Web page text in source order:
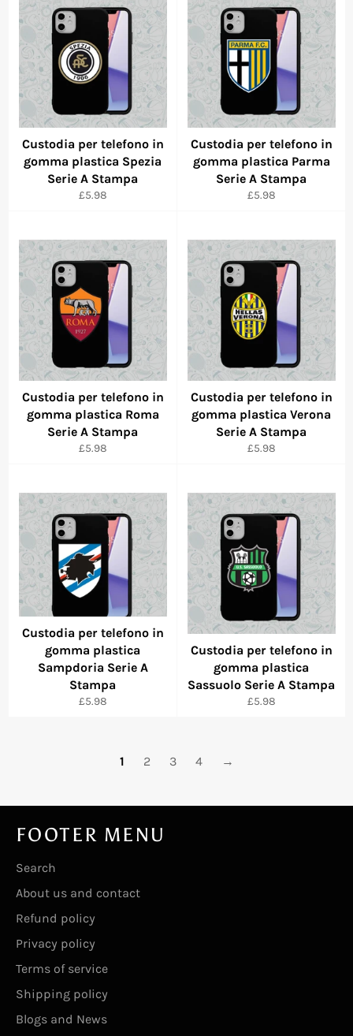
Custodia per telefono in
gomma plastica Spezia
Serie A Stampa
Regular
£5.98
Custodia per telefono in
gomma plastica Parma
Serie A Stampa
Regular
£5.98
Custodia per telefono in
gomma plastica Roma
Serie A Stampa
Regular
£5.98
Custodia per telefono in
gomma plastica Verona
Serie A Stampa
Regular
£5.98
Custodia per telefono in
gomma plastica
Sampdoria Serie A
Stampa
Regular
£5.98
Custodia per telefono in
gomma plastica
Sassuolo Serie A Stampa
Regular
£5.98
1 2 3 4 →
FOOTER MENU
Search
About us and contact
Refund policy
Privacy policy
Terms of service
Shipping policy
Blogs and News